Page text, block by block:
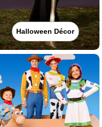
Halloween Décor